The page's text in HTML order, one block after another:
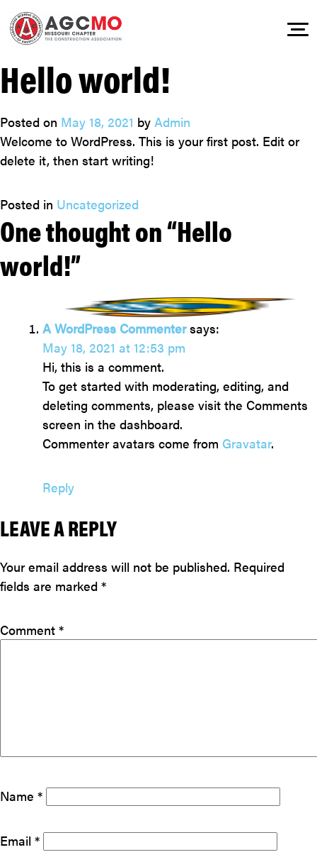
Skip
to
Hello world!
Posted on May 18, 2021 by Admin
Welcome to WordPress. This is your first post. Edit or
delete it, then start writing!
Posted in Uncategorized
One thought on “Hello
world!”
A WordPress Commenter says:
May 18, 2021 at 12:53 pm
Hi, this is a comment.
To get started with moderating, editing, and
deleting comments, please visit the Comments
screen in the dashboard.
Commenter avatars come from Gravatar.
Reply
LEAVE A REPLY
Your email address will not be published. Required
fields are marked *
Comment *
Name *
Email *